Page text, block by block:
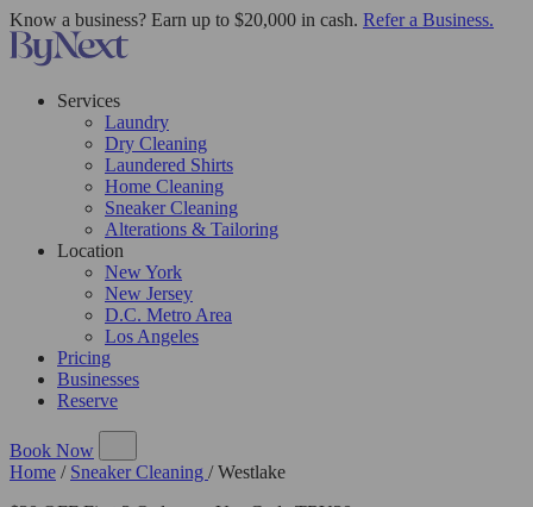
Know a business? Earn up to $20,000 in cash. Refer a Business.
Services
Laundry
Dry Cleaning
Laundered Shirts
Home Cleaning
Sneaker Cleaning
Alterations & Tailoring
Location
New York
New Jersey
D.C. Metro Area
Los Angeles
Pricing
Businesses
Reserve
Book Now
Home / Sneaker Cleaning / Westlake